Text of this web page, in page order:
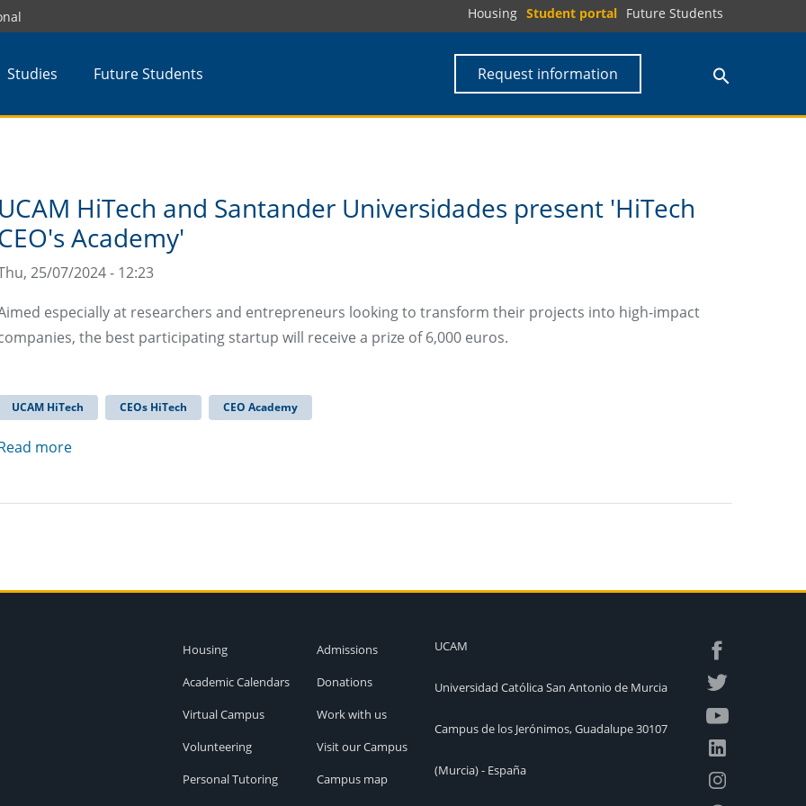
Housing Student portal Future Students
Studies Future Students Request information
UCAM HiTech and Santander Universidades present 'HiTech
Academy'
25/07/2024 - 12:23
especially at researchers and entrepreneurs looking to transform their projects into high-impact
the best participating startup will receive a prize of 6,000 euros.
UCAM HiTech CEOs HiTech CEO Academy
more
Housing
Academic Calendars
Virtual Campus
Volunteering
Personal Tutoring
Admissions
Donations
Work with us
Visit our Campus
Campus map
UCAM
Universidad Católica San Antonio de Murcia
Campus de los Jerónimos, Guadalupe 30107
(Murcia) - España